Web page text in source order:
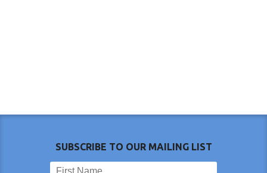
SUBSCRIBE TO OUR MAILING LIST